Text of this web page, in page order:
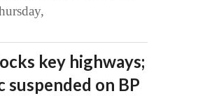
key highways;
on BP